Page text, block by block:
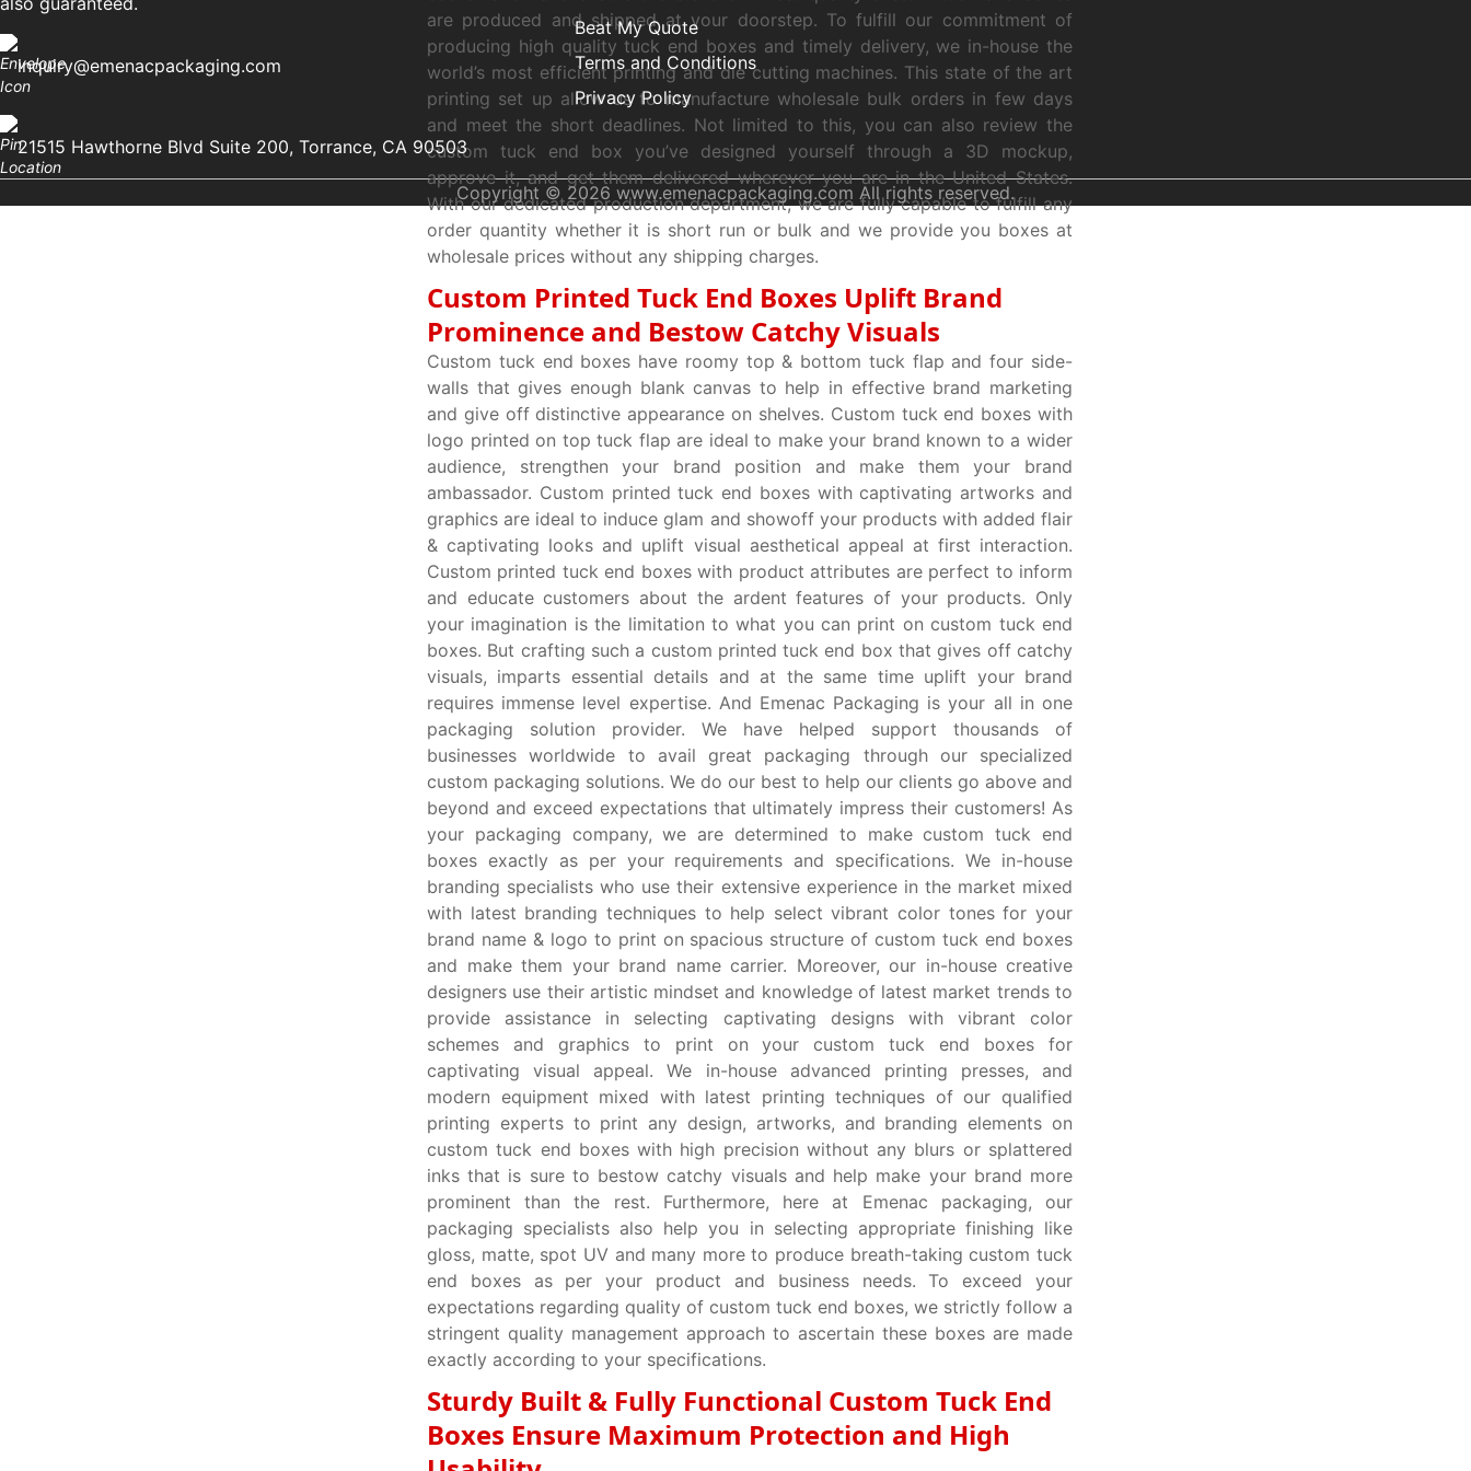
are produced and shipped at your doorstep. To fulfill our commitment of
producing high quality tuck end boxes and timely delivery, we in-house the
world’s most efficient printing and die cutting machines. This state of the art
printing set up allow us to manufacture wholesale bulk orders in few days
and meet the short deadlines. Not limited to this, you can also review the
custom tuck end box you’ve designed yourself through a 3D mockup,
approve it, and get them delivered wherever you are in the United States.
With our dedicated production department, we are fully capable to fulfill any
order quantity whether it is short run or bulk and we provide you boxes at
wholesale prices without any shipping charges.
Custom Printed Tuck End Boxes Uplift Brand
Prominence and Bestow Catchy Visuals
Custom tuck end boxes have roomy top & bottom tuck flap and four side-
walls that gives enough blank canvas to help in effective brand marketing
and give off distinctive appearance on shelves. Custom tuck end boxes with
logo printed on top tuck flap are ideal to make your brand known to a wider
audience, strengthen your brand position and make them your brand
ambassador. Custom printed tuck end boxes with captivating artworks and
graphics are ideal to induce glam and showoff your products with added flair
& captivating looks and uplift visual aesthetical appeal at first interaction.
Custom printed tuck end boxes with product attributes are perfect to inform
and educate customers about the ardent features of your products. Only
your imagination is the limitation to what you can print on custom tuck end
boxes. But crafting such a custom printed tuck end box that gives off catchy
visuals, imparts essential details and at the same time uplift your brand
requires immense level expertise. And Emenac Packaging is your all in one
packaging solution provider. We have helped support thousands of
businesses worldwide to avail great packaging through our specialized
custom packaging solutions. We do our best to help our clients go above and
beyond and exceed expectations that ultimately impress their customers! As
your packaging company, we are determined to make custom tuck end
boxes exactly as per your requirements and specifications. We in-house
branding specialists who use their extensive experience in the market mixed
with latest branding techniques to help select vibrant color tones for your
brand name & logo to print on spacious structure of custom tuck end boxes
and make them your brand name carrier. Moreover, our in-house creative
designers use their artistic mindset and knowledge of latest market trends to
provide assistance in selecting captivating designs with vibrant color
schemes and graphics to print on your custom tuck end boxes for
captivating visual appeal. We in-house advanced printing presses, and
modern equipment mixed with latest printing techniques of our qualified
printing experts to print any design, artworks, and branding elements on
custom tuck end boxes with high precision without any blurs or splattered
inks that is sure to bestow catchy visuals and help make your brand more
prominent than the rest. Furthermore, here at Emenac packaging, our
packaging specialists also help you in selecting appropriate finishing like
gloss, matte, spot UV and many more to produce breath-taking custom tuck
end boxes as per your product and business needs. To exceed your
expectations regarding quality of custom tuck end boxes, we strictly follow a
stringent quality management approach to ascertain these boxes are made
exactly according to your specifications.
Sturdy Built & Fully Functional Custom Tuck End
Boxes Ensure Maximum Protection and High
inquiry@emenacpackaging.com
21515 Hawthorne Blvd Suite 200, Torrance, CA 90503
Beat My Quote
Terms and Conditions
Privacy Policy
Copyright © 2026 www.emenacpackaging.com All rights reserved.